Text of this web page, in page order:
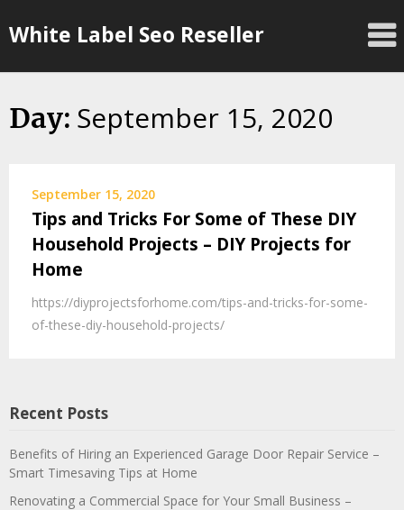
toWhite Label Seo Reseller
Day: September 15, 2020
September 15, 2020
Tips and Tricks For Some of These DIY
Household Projects – DIY Projects for
Home
https://diyprojectsforhome.com/tips-and-tricks-for-some-
of-these-diy-household-projects/
Recent Posts
Benefits of Hiring an Experienced Garage Door Repair Service –
Smart Timesaving Tips at Home
Renovating a Commercial Space for Your Small Business –